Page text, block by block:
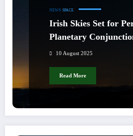
NEWS SPACE
Irish Skies Set for
Planetary
10 August 2025
Read More